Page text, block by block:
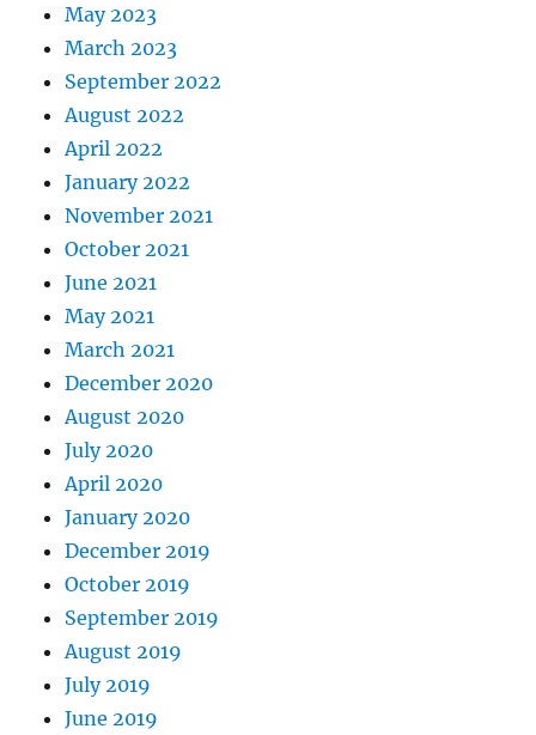
May 2023
March 2023
September 2022
August 2022
April 2022
January 2022
November 2021
October 2021
June 2021
May 2021
March 2021
December 2020
August 2020
July 2020
April 2020
January 2020
December 2019
October 2019
September 2019
August 2019
July 2019
June 2019